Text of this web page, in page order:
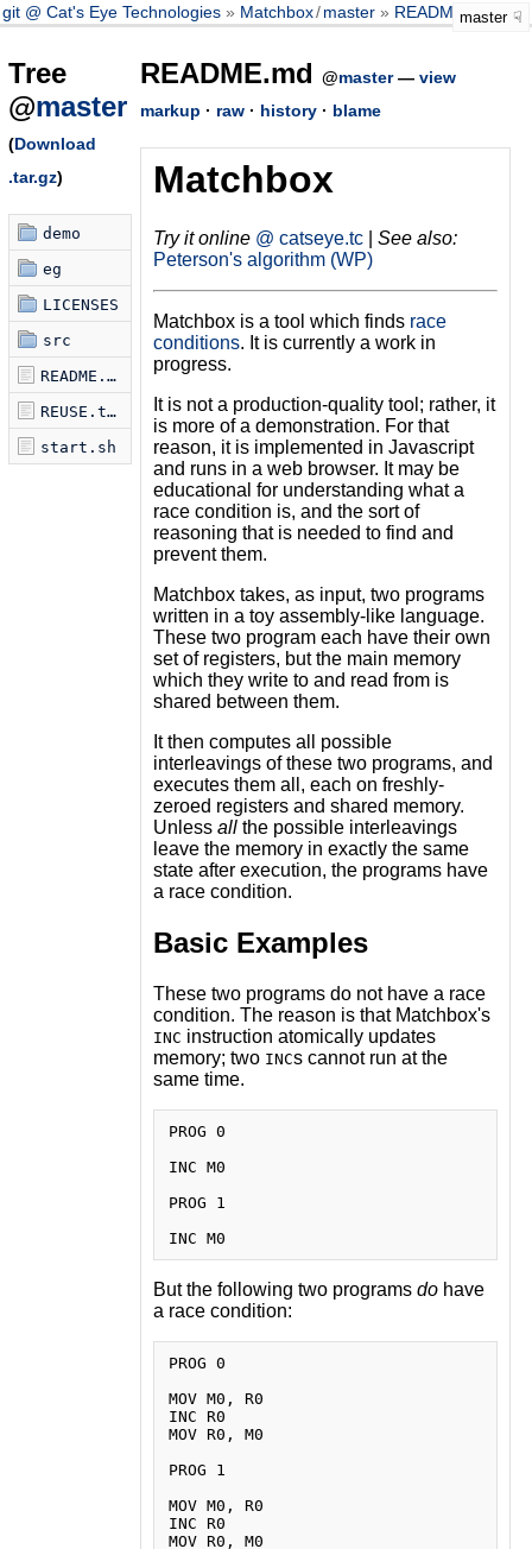
git @ Cat's Eye Technologies Matchbox/master README.md
master
Tree
@master
(Download
.tar.gz)
demo
eg
LICENSES
src
README.md
REUSE.toml
start.sh
README.md @master— view
markup · raw· history· blame
Matchbox
Try it online @ catseye.tc| See also:
Peterson's algorithm (WP)
Matchbox is a tool which finds race
conditions. It is currently a work in
progress.
It is not a production-quality tool; rather, it
is more of a demonstration. For that
reason, it is implemented in Javascript
and runs in a web browser. It may be
educational for understanding what a
race condition is, and the sort of
reasoning that is needed to find and
prevent them.
Matchbox takes, as input, two programs
written in a toy assembly-like language.
These two program each have their own
set of registers, but the main memory
which they write to and read from is
shared between them.
It then computes all possible
interleavings of these two programs, and
executes them all, each on freshly-
zeroed registers and shared memory.
Unless allthe possible interleavings
leave the memory in exactly the same
state after execution, the programs have
a race condition.
Basic Examples
These two programs do not have a race
condition. The reason is that Matchbox's
INC instruction atomically updates
memory; two INCs cannot run at the
same time.
PROG 0
INC M0
PROG 1
But the following two programs dohave
a race condition:
PROG 0
MOV M0, R0
INC R0
MOV R0, M0
PROG 1
MOV M0, R0
INC R0